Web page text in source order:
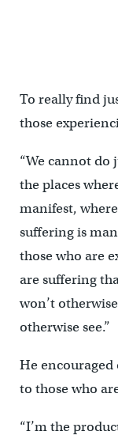
To really find
those
“We cannot do
the places
manifest,
suffering is
those who are
are suffering
won’t
otherwise see.”
He encouraged
to those who
“I’m the